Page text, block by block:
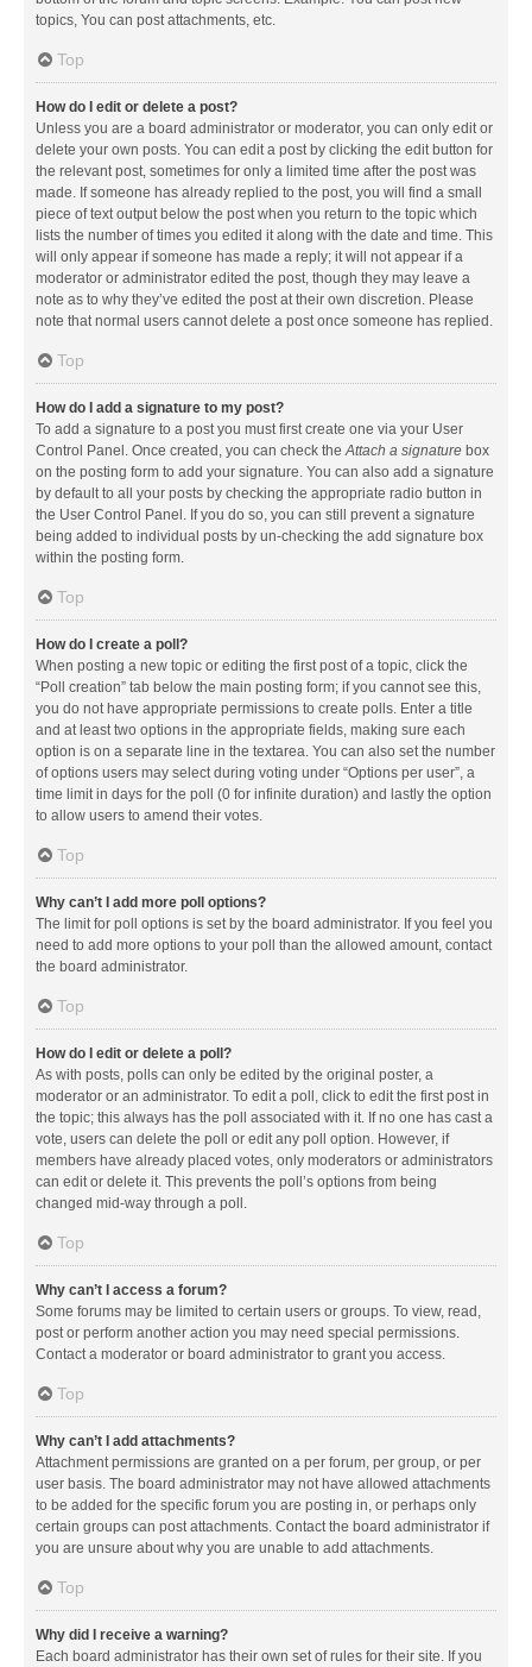
topics, You can post attachments, etc.
Top
How do I edit or delete a post?
Unless you are a board administrator or moderator, you can only edit or
delete your own posts. You can edit a post by clicking the edit button for
the relevant post, sometimes for only a limited time after the post was
made. If someone has already replied to the post, you will find a small
piece of text output below the post when you return to the topic which
lists the number of times you edited it along with the date and time. This
will only appear if someone has made a reply; it will not appear if a
moderator or administrator edited the post, though they may leave a
note as to why they’ve edited the post at their own discretion. Please
note that normal users cannot delete a post once someone has replied.
Top
How do I add a signature to my post?
To add a signature to a post you must first create one via your User
Control Panel. Once created, you can check theAttach a signature box
on the posting form to add your signature. You can also add a signature
by default to all your posts by checking the appropriate radio button in
the User Control Panel. If you do so, you can still prevent a signature
being added to individual posts by un-checking the add signature box
within the posting form.
Top
How do I create a poll?
When posting a new topic or editing the first post of a topic, click the
“Poll creation” tab below the main posting form; if you cannot see this,
you do not have appropriate permissions to create polls. Enter a title
and at least two options in the appropriate fields, making sure each
option is on a separate line in the textarea. You can also set the number
of options users may select during voting under “Options per user”, a
time limit in days for the poll (0 for infinite duration) and lastly the option
to allow users to amend their votes.
Top
Why can’t I add more poll options?
The limit for poll options is set by the board administrator. If you feel you
need to add more options to your poll than the allowed amount, contact
the board administrator.
Top
How do I edit or delete a poll?
As with posts, polls can only be edited by the original poster, a
moderator or an administrator. To edit a poll, click to edit the first post in
the topic; this always has the poll associated with it. If no one has cast a
vote, users can delete the poll or edit any poll option. However, if
members have already placed votes, only moderators or administrators
can edit or delete it. This prevents the poll’s options from being
changed mid-way through a poll.
Top
Why can’t I access a forum?
Some forums may be limited to certain users or groups. To view, read,
post or perform another action you may need special permissions.
Contact a moderator or board administrator to grant you access.
Top
Why can’t I add attachments?
Attachment permissions are granted on a per forum, per group, or per
user basis. The board administrator may not have allowed attachments
to be added for the specific forum you are posting in, or perhaps only
certain groups can post attachments. Contact the board administrator if
you are unsure about why you are unable to add attachments.
Top
Why did I receive a warning?
Each board administrator has their own set of rules for their site. If you